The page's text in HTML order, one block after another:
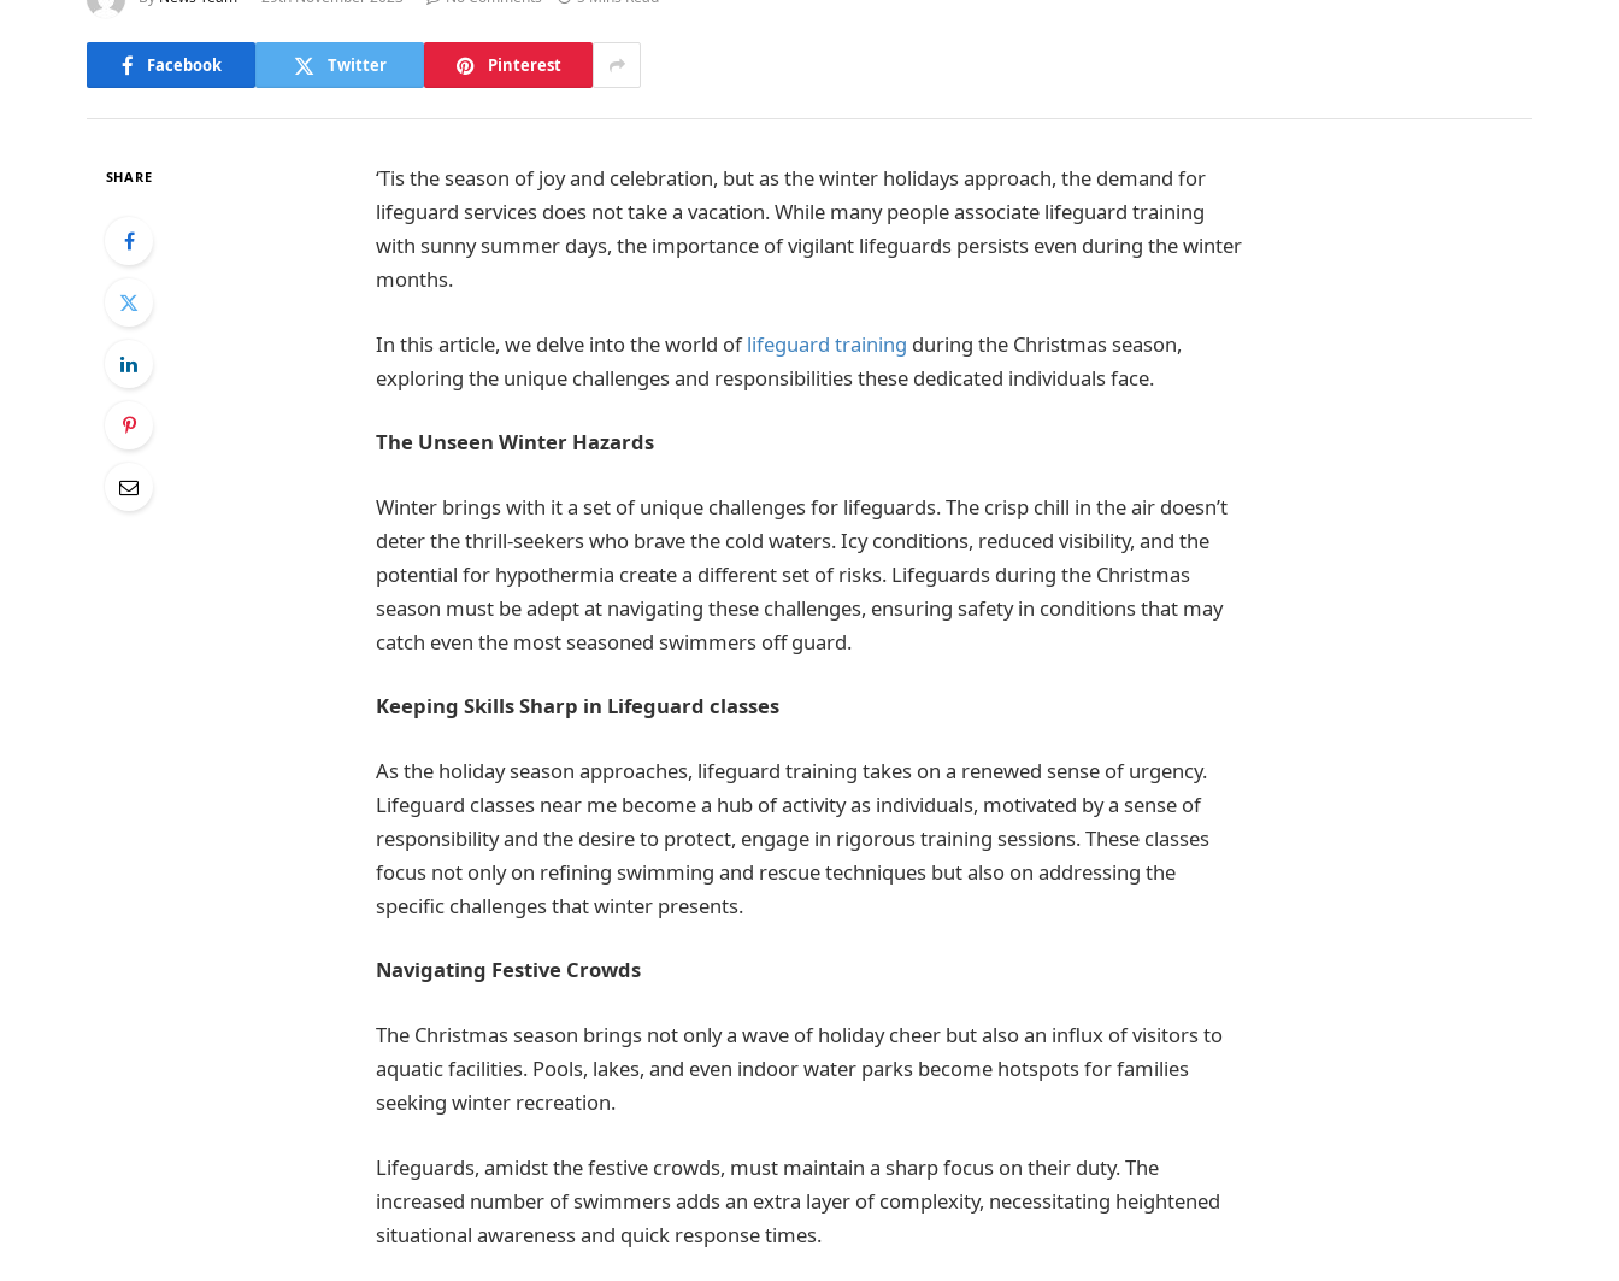
Facebook Twitter Pinterest
SHARE
‘Tis the season of joy and celebration, but as the winter holidays approach, the demand for
lifeguard services does not take a vacation. While many people associate lifeguard training
with sunny summer days, the importance of vigilant lifeguards persists even during the winter
months.
In this article, we delve into the world oflifeguard training during the Christmas season,
exploring the unique challenges and responsibilities these dedicated individuals face.
The Unseen Winter Hazards
Winter brings with it a set of unique challenges for lifeguards. The crisp chill in the air doesn’t
deter the thrill-seekers who brave the cold waters. Icy conditions, reduced visibility, and the
potential for hypothermia create a different set of risks. Lifeguards during the Christmas
season must be adept at navigating these challenges, ensuring safety in conditions that may
catch even the most seasoned swimmers off guard.
Keeping Skills Sharp in Lifeguard classes
As the holiday season approaches, lifeguard training takes on a renewed sense of urgency.
Lifeguard classes near me become a hub of activity as individuals, motivated by a sense of
responsibility and the desire to protect, engage in rigorous training sessions. These classes
focus not only on refining swimming and rescue techniques but also on addressing the
specific challenges that winter presents.
Navigating Festive Crowds
The Christmas season brings not only a wave of holiday cheer but also an influx of visitors to
aquatic facilities. Pools, lakes, and even indoor water parks become hotspots for families
seeking winter recreation.
Lifeguards, amidst the festive crowds, must maintain a sharp focus on their duty. The
increased number of swimmers adds an extra layer of complexity, necessitating heightened
situational awareness and quick response times.